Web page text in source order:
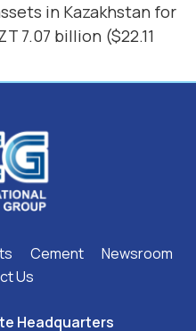
in Kazakhstan for
7.07 billion ($22.11
Cement
Newsroom
Us
Headquarters